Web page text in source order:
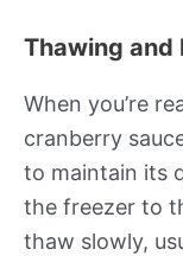
Thawing and
When you’re
cranberry
to maintain its
the freezer to
thaw slowly,